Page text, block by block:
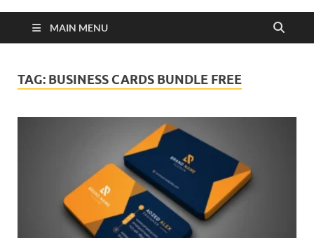
MAIN MENU
TAG: BUSINESS CARDS BUNDLE FREE